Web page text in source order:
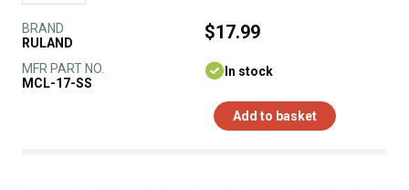
BRAND
RULAND
MFR PART NO.
MCL-17-SS
$17.99
In stock
Add to basket